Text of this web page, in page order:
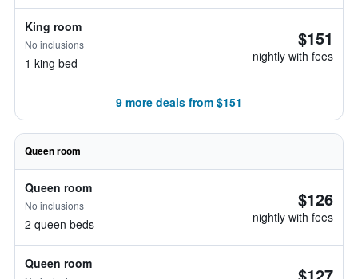
King room
No inclusions
1 king bed
$151
nightly with fees
9 more deals from $151
Queen room
Queen room
No inclusions
2 queen beds
$126
nightly with fees
Queen room